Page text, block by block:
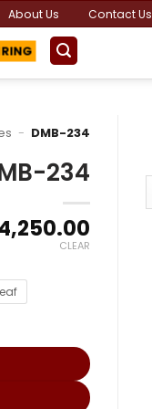
About Us Contact Us
- DMB-234
234
CLEAR